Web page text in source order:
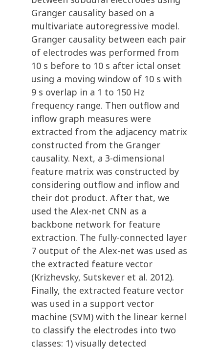
Granger causality based on a
multivariate autoregressive model.
Granger causality between each pair
of electrodes was performed from
10 s before to 10 s after ictal onset
using a moving window of 10 s with
9 s overlap in a 1 to 150 Hz
frequency range. Then outflow and
inflow graph measures were
extracted from the adjacency matrix
constructed from the Granger
causality. Next, a 3-dimensional
feature matrix was constructed by
considering outflow and inflow and
their dot product. After that, we
used the Alex-net CNN as a
backbone network for feature
extraction. The fully-connected layer
7 output of the Alex-net was used as
the extracted feature vector
(Krizhevsky, Sutskever et al. 2012).
Finally, the extracted feature vector
was used in a support vector
machine (SVM) with the linear kernel
to classify the electrodes into two
classes: 1) visually detected